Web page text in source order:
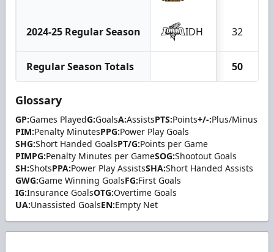
2024-25 Regular Season IDH 32
Regular Season Totals 50
Glossary
GP:Games PlayedG:GoalsA:AssistsPTS:Points+/-:Plus/Minus
PIM:Penalty MinutesPPG:Power Play Goals
SHG:Short Handed GoalsPT/G:Points per Game
PIMPG:Penalty Minutes per GameSOG:Shootout Goals
SH:ShotsPPA:Power Play AssistsSHA:Short Handed Assists
GWG:Game Winning GoalsFG:First Goals
IG:Insurance GoalsOTG:Overtime Goals
UA:Unassisted GoalsEN:Empty Net